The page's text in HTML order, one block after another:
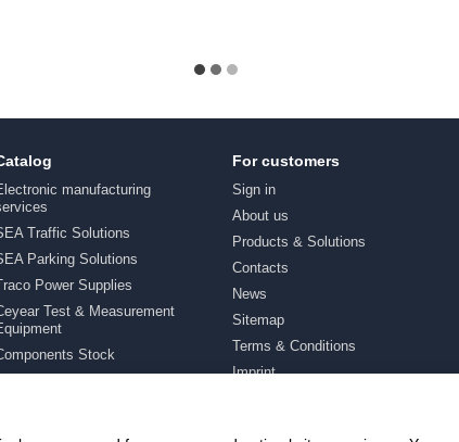
manufacturing
Traffic Solutions
Parking Solutions
Power Supplies
Test & Measurement
Stock
For customers
Sign in
About us
Products & Solutions
Contacts
News
Sitemap
Terms & Conditions
Imprint